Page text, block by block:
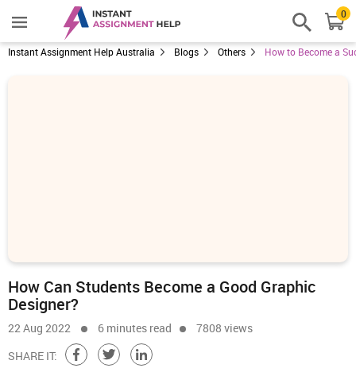
0
Instant Assignment Help Australia Blogs Others How to Become a
How Can Students Become a Good Graphic
Designer?
22 Aug 2022 6 minutes read
7808 views
SHARE IT: